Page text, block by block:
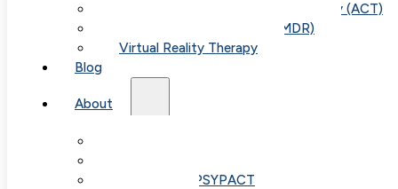
Acceptance & Commitment Therapy (ACT)
Eye Movement Therapy (EMDR)
Virtual Reality Therapy
Blog
About
Telehealth / PSYPACT